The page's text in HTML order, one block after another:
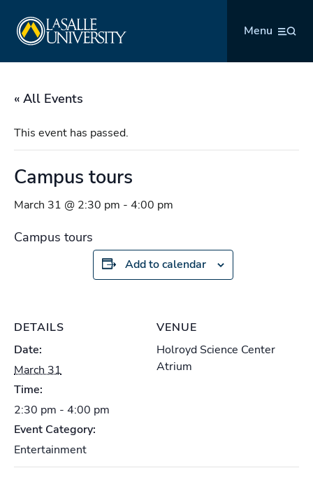
content
Menu
« All Events
This event has passed.
Campus tours
March 31 @ 2:30 pm - 4:00 pm
Campus tours
Add to calendar
DETAILS
Date:
March 31
Time:
2:30 pm - 4:00 pm
Event Category:
Entertainment
VENUE
Holroyd Science Center
Atrium